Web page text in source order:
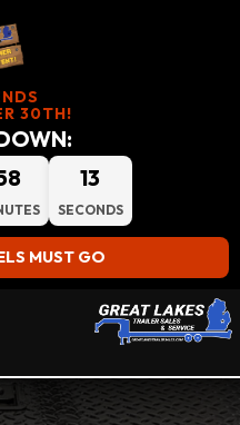
30TH!
12
SECONDS
MUST GO